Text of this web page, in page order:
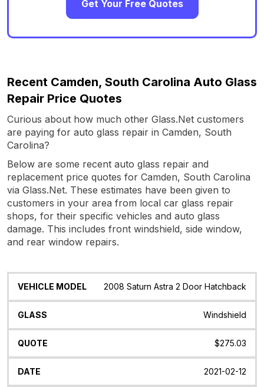
Get Your Free Quotes
Recent Camden, South Carolina Auto Glass
Repair Price Quotes
Curious about how much other Glass.Net customers
are paying for auto glass repair in Camden, South
Carolina?
Below are some recent auto glass repair and
replacement price quotes for Camden, South Carolina
via Glass.Net. These estimates have been given to
customers in your area from local car glass repair
shops, for their specific vehicles and auto glass
damage. This includes front windshield, side window,
and rear window repairs.
Vehicle
Glass Quote Date Location
2008 Saturn Astra 2 Door Hatchback
Windshield
$275.03
2021-02-12